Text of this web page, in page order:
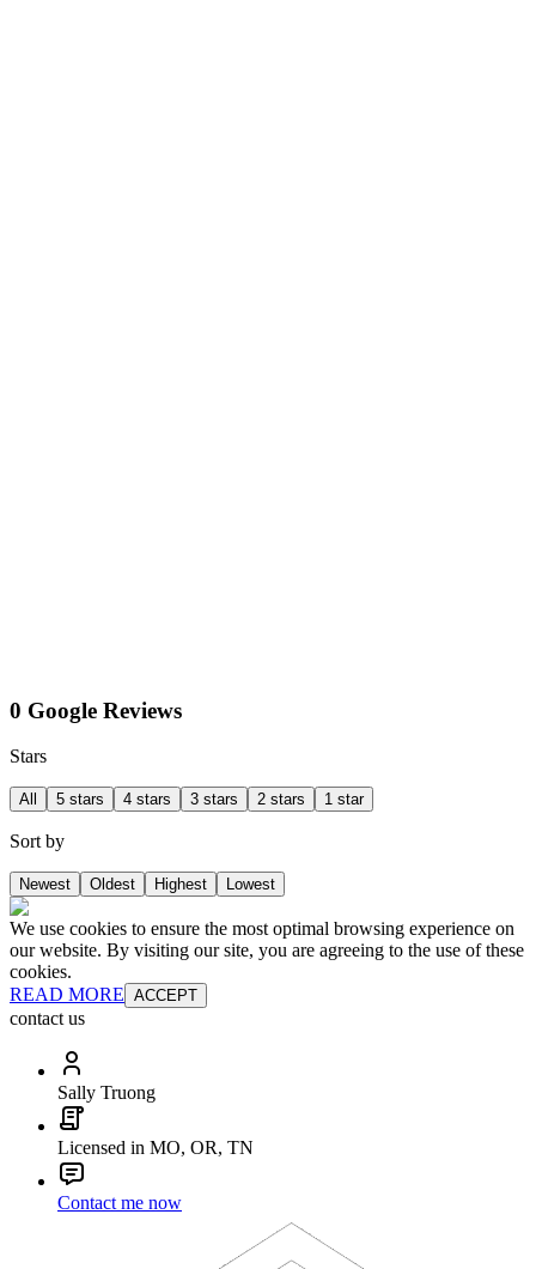
0 Google Reviews
Stars
All 5 stars 4 stars 3 stars 2 stars 1 star
Sort by
Newest Oldest Highest Lowest
We use cookies to ensure the most optimal browsing experience on
our website. By visiting our site, you are agreeing to the use of these
cookies.
READ MORE ACCEPT
contact us
Sally Truong
Licensed in MO, OR, TN
Contact me now